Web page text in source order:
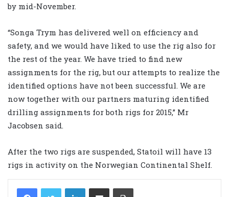
by mid-November.
“Songa Trym has delivered well on efficiency and
safety, and we would have liked to use the rig also for
the rest of the year. We have tried to find new
assignments for the rig, but our attempts to realize the
identified options have not been successful. We are
now together with our partners maturing identified
drilling assignments for both rigs for 2015,” Mr
Jacobsen said.
After the two rigs are suspended, Statoil will have 13
rigs in activity on the Norwegian Continental Shelf.
LinkedIn